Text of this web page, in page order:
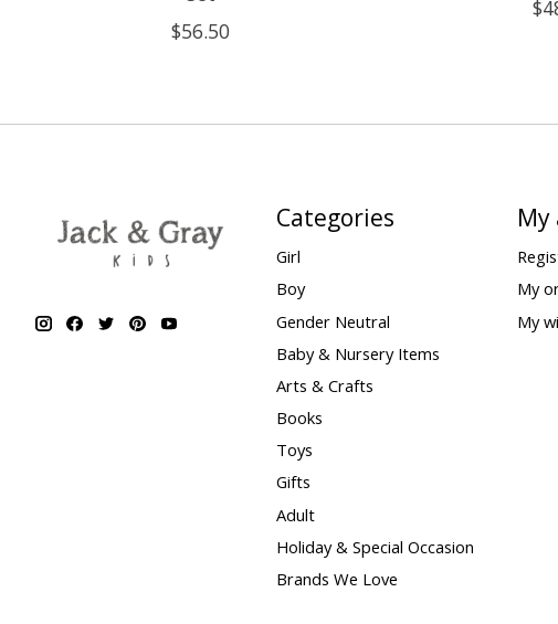
$56.50
Categories
Girl
Boy
Gender Neutral
Baby & Nursery Items
Arts & Crafts
Books
Toys
Gifts
Adult
Holiday & Special Occasion
Brands We Love
My
My
My